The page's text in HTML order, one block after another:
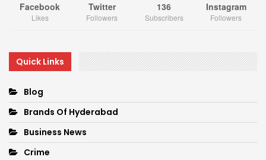
Facebook
Likes
Twitter
Followers
136
Subscribers
Instagram
Followers
Quick Links
Blog
Brands Of Hyderabad
Business News
Crime